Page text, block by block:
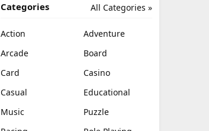
All Categories »
Categories
Action
Adventure
Arcade
Board
Card
Casino
Casual
Educational
Music
Puzzle